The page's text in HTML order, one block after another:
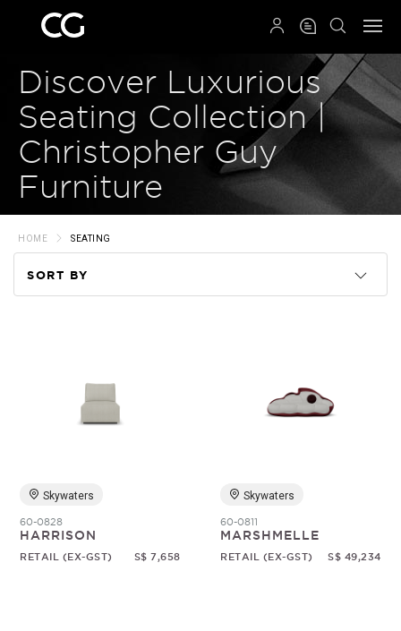
Discover Luxurious
Seating Collection |
Christopher Guy
Furniture
HOME SEATING
SORT BY
Skywaters
60-0828
HARRISON
RETAIL (EX-GST) S$ 7,658
Skywaters
60-0811
MARSHMELLE
RETAIL (EX-GST) S$ 49,234